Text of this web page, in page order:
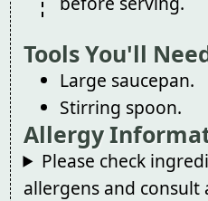
Tools You'll
Large saucepan.
Stirring spoon.
Allergy
Please check
allergens and